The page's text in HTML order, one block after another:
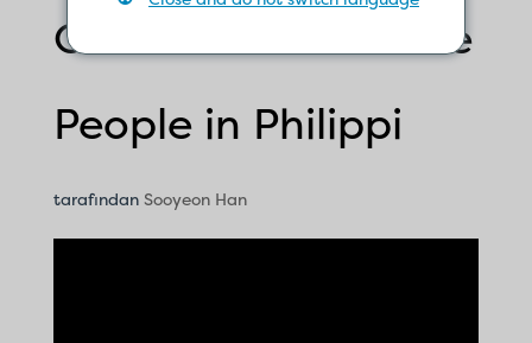
One Savior for Three
People in Philippi
tarafından Sooyeon Han